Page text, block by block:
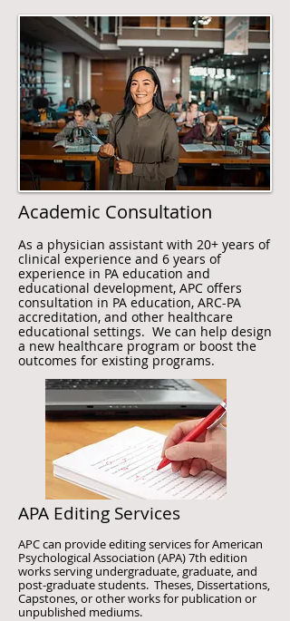
Academic Consultation
As a physician assistant with 20+ years of
clinical experience and 6 years of
experience in PA education and
educational development, APC offers
consultation in PA education, ARC-PA
accreditation, and other healthcare
educational settings. We can help design
a new healthcare program or boost the
outcomes for existing programs.
APA Editing Services
APC can provide editing services for American
Psychological Association (APA) 7th edition
works serving undergraduate, graduate, and
post-graduate students. Theses, Dissertations,
Capstones, or other works for publication or
unpublished mediums.